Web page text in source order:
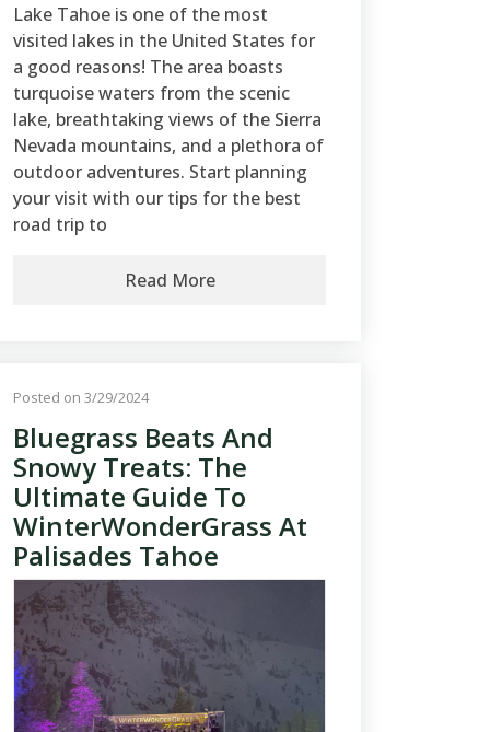
Lake Tahoe is one of the most
visited lakes in the United States for
a good reasons! The area boasts
turquoise waters from the scenic
lake, breathtaking views of the Sierra
Nevada mountains, and a plethora of
outdoor adventures. Start planning
your visit with our tips for the best
road trip to
Read More
Posted on 3/29/2024
Bluegrass Beats And
Snowy Treats: The
Ultimate Guide To
WinterWonderGrass At
Palisades Tahoe